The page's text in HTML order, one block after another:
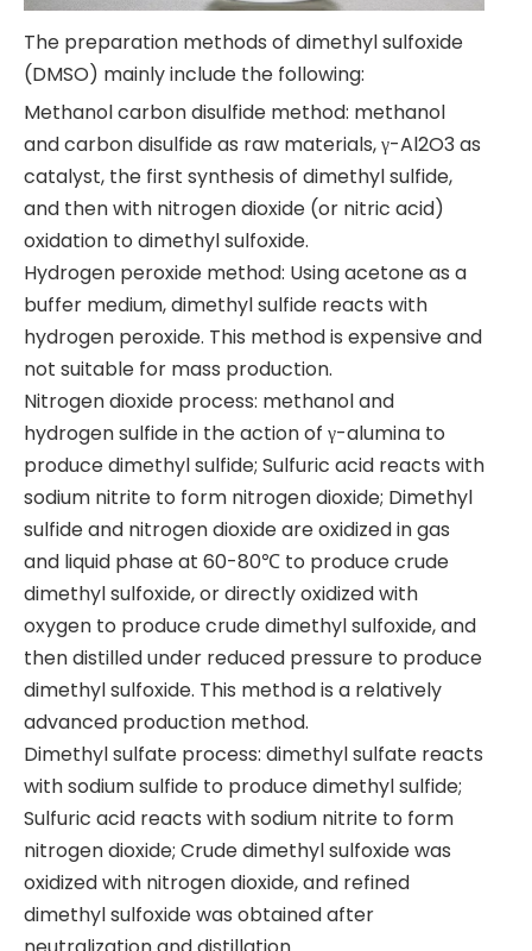
The preparation methods of dimethyl sulfoxide
(DMSO) mainly include the following:
Methanol carbon disulfide method: methanol
and carbon disulfide as raw materials, γ-Al2O3 as
catalyst, the first synthesis of dimethyl sulfide,
and then with nitrogen dioxide (or nitric acid)
oxidation to dimethyl sulfoxide.
Hydrogen peroxide method: Using acetone as a
buffer medium, dimethyl sulfide reacts with
hydrogen peroxide. This method is expensive and
not suitable for mass production.
Nitrogen dioxide process: methanol and
hydrogen sulfide in the action of γ-alumina to
produce dimethyl sulfide; Sulfuric acid reacts with
sodium nitrite to form nitrogen dioxide; Dimethyl
sulfide and nitrogen dioxide are oxidized in gas
and liquid phase at 60-80℃ to produce crude
dimethyl sulfoxide, or directly oxidized with
oxygen to produce crude dimethyl sulfoxide, and
then distilled under reduced pressure to produce
dimethyl sulfoxide. This method is a relatively
advanced production method.
Dimethyl sulfate process: dimethyl sulfate reacts
with sodium sulfide to produce dimethyl sulfide;
Sulfuric acid reacts with sodium nitrite to form
nitrogen dioxide; Crude dimethyl sulfoxide was
oxidized with nitrogen dioxide, and refined
dimethyl sulfoxide was obtained after